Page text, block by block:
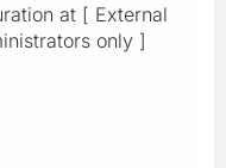
at [ External
only ]